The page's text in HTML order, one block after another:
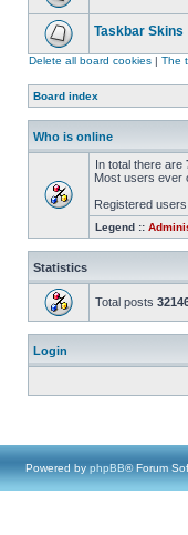
Taskbar Skins
Delete all board cookies | The
Board index
Who is online
In total there are
Most users ever
Registered users:
Legend ::
Statistics
Total posts
Login
Powered by phpBB® Forum